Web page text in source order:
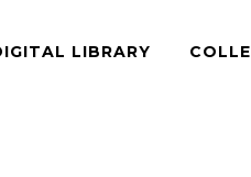
LIBRARY